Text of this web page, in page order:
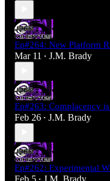
Ep#264: New Platform
Mar 11 • J.M. Brady
Ep#263: Complacency is
Feb 26 • J.M. Brady
Ep#262: Experimental
Feb 5 • J.M. Brady